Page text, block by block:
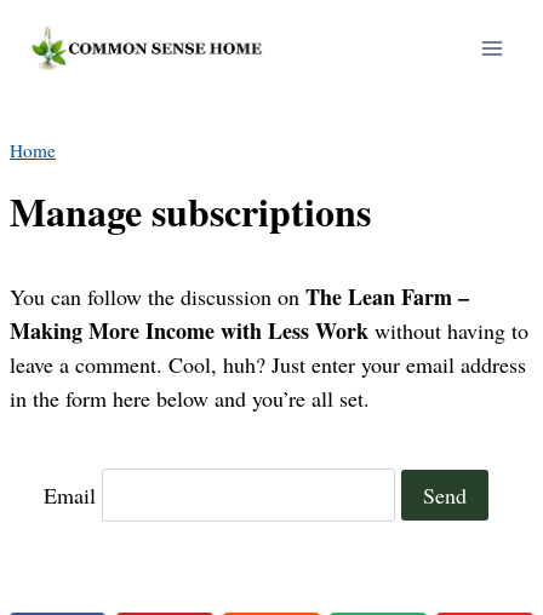
Home
Manage subscriptions
You can follow the discussion on The Lean Farm –
Making More Income with Less Work without having to
leave a comment. Cool, huh? Just enter your email address
in the form here below and you’re all set.
Email